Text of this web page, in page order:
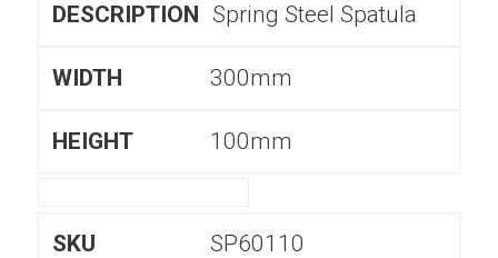
Spring Steel Spatula
300mm
100mm
SP60110